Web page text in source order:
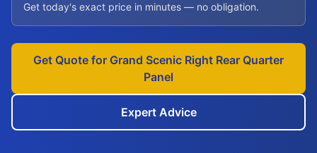
Get today's exact price in minutes — no obligation.
Get Quote for Grand Scenic Right Rear Quarter
Panel
Expert Advice